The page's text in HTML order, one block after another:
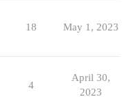
18 May 1, 2023
4
April 30,
2023